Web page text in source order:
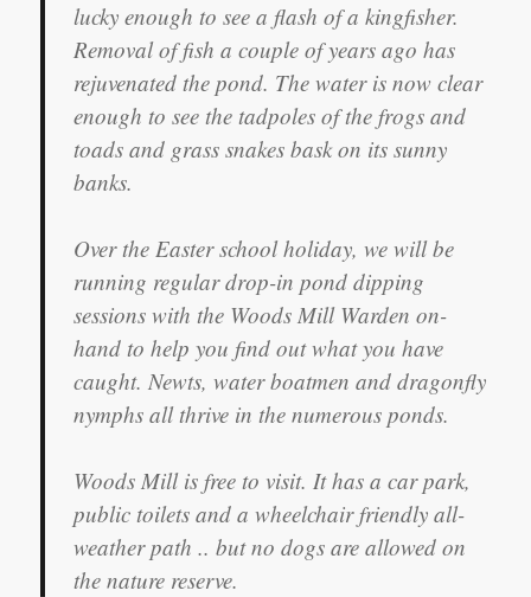
lucky enough to see a flash of a kingfisher.
Removal of fish a couple of years ago has
rejuvenated the pond. The water is now clear
enough to see the tadpoles of the frogs and
toads and grass snakes bask on its sunny
banks.
Over the Easter school holiday, we will be
running regular drop-in pond dipping
sessions with the Woods Mill Warden on-
hand to help you find out what you have
caught. Newts, water boatmen and dragonfly
nymphs all thrive in the numerous ponds.
Woods Mill is free to visit. It has a car park,
public toilets and a wheelchair friendly all-
weather path .. but no dogs are allowed on
the nature reserve.